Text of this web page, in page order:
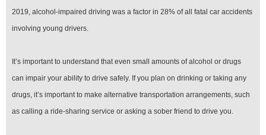
2019, alcohol-impaired driving was a factor in 28% of all fatal car accidents
involving young drivers.
It’s important to understand that even small amounts of alcohol or drugs
can impair your ability to drive safely. If you plan on drinking or taking any
drugs, it’s important to make alternative transportation arrangements, such
as calling a ride-sharing service or asking a sober friend to drive you.